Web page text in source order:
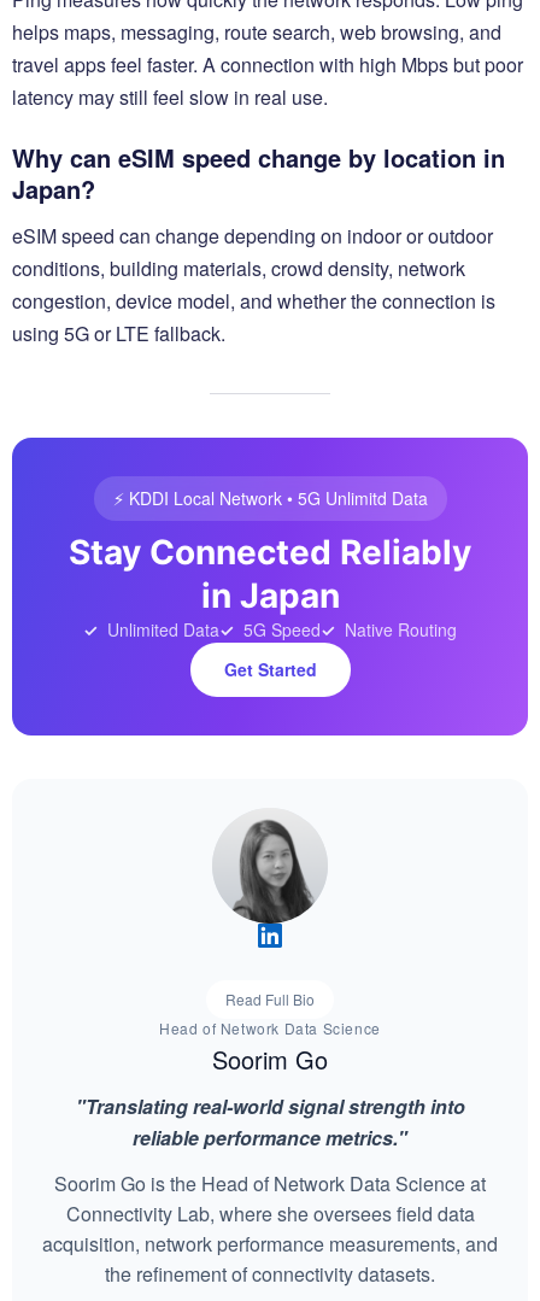
helps maps, messaging, route search, web browsing, and
travel apps feel faster. A connection with high Mbps but poor
latency may still feel slow in real use.
Why can eSIM speed change by location in
Japan?
eSIM speed can change depending on indoor or outdoor
conditions, building materials, crowd density, network
congestion, device model, and whether the connection is
using 5G or LTE fallback.
⚡️ KDDI Local Network • 5G Unlimitd Data
Stay Connected Reliably
in Japan
Unlimited Data 5G Speed
Native Routing
Get Started
Read Full Bio
Head of Network Data Science
Soorim Go
"Translating real-world signal strength into
reliable performance metrics."
Soorim Go is the Head of Network Data Science at
Connectivity Lab, where she oversees field data
acquisition, network performance measurements, and
the refinement of connectivity datasets.